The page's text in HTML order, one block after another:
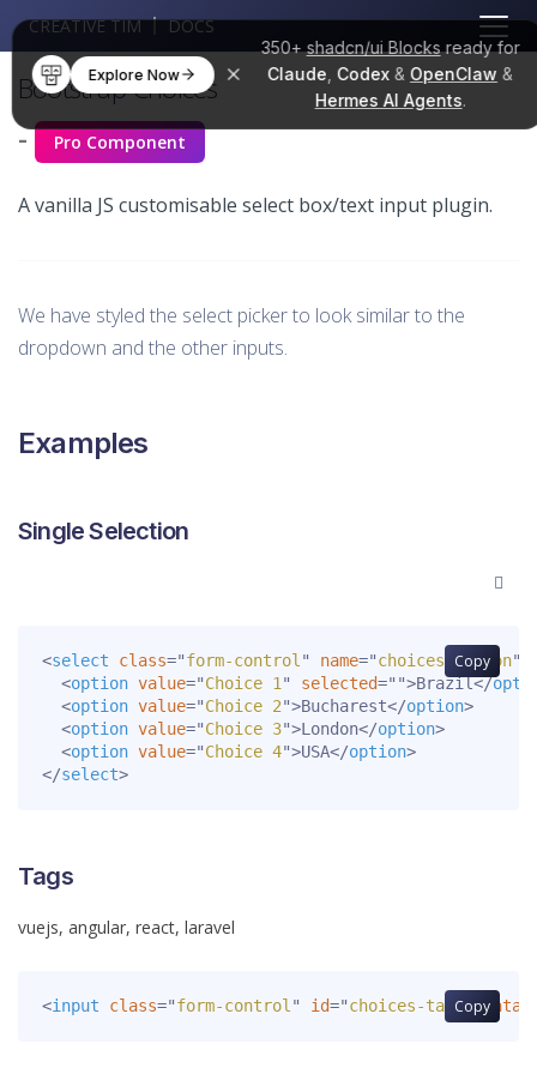
350+shadcn/ui Blocksready for
Claude Codex & OpenClaw &
Hermes AI Agents.
Explore Now
CREATIVE TIM DOCS
Bootstrap Choices
- Pro Component
A vanilla JS customisable select box/text input plugin.
We have styled the select picker to look similar to the
dropdown and the other inputs.
Examples
Single Selection
Copy
<select class="form-control " name="choices-button"
<option value="Choice 1 " selected=" ">Brazil</
<option value="Choice 2">Bucharest</option>
<option value="Choice 3">London</option>
<option value="Choice 4">USA</option>
</select>
Tags
Copy
<input class="form-control " id="choices-tags" data-